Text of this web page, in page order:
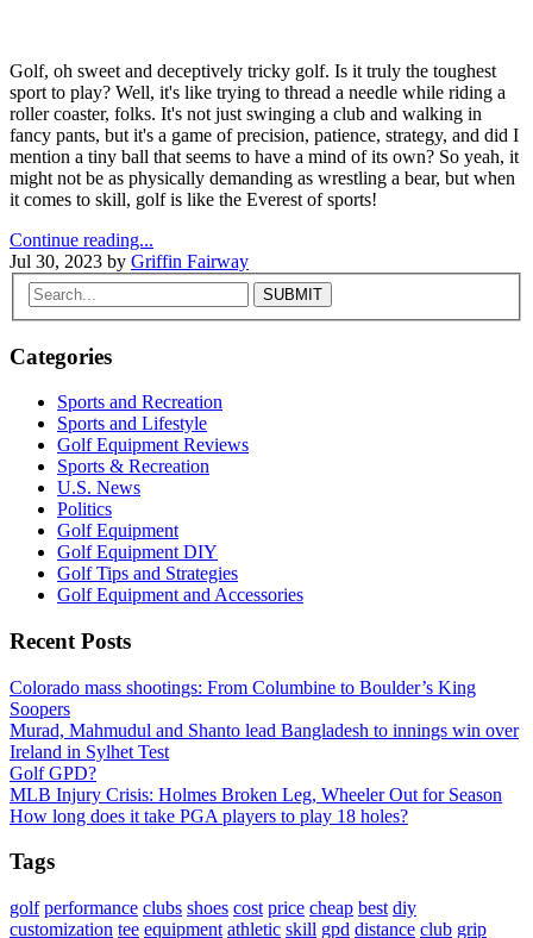
Golf, oh sweet and deceptively tricky golf. Is it truly the toughest
sport to play? Well, it's like trying to thread a needle while riding a
roller coaster, folks. It's not just swinging a club and walking in
fancy pants, but it's a game of precision, patience, strategy, and did I
mention a tiny ball that seems to have a mind of its own? So yeah, it
might not be as physically demanding as wrestling a bear, but when
it comes to skill, golf is like the Everest of sports!
Continue reading...
Jul 30, 2023 by Griffin Fairway
Categories
Sports and Recreation
Sports and Lifestyle
Golf Equipment Reviews
Sports & Recreation
U.S. News
Politics
Golf Equipment
Golf Equipment DIY
Golf Tips and Strategies
Golf Equipment and Accessories
Recent Posts
Colorado mass shootings: From Columbine to Boulder’s King
Soopers
Murad, Mahmudul and Shanto lead Bangladesh to innings win over
Ireland in Sylhet Test
Golf GPD?
MLB Injury Crisis: Holmes Broken Leg, Wheeler Out for Season
How long does it take PGA players to play 18 holes?
Tags
golf performance clubs shoes cost price cheap best diy
customization tee equipment athletic skill gpd distance club grip